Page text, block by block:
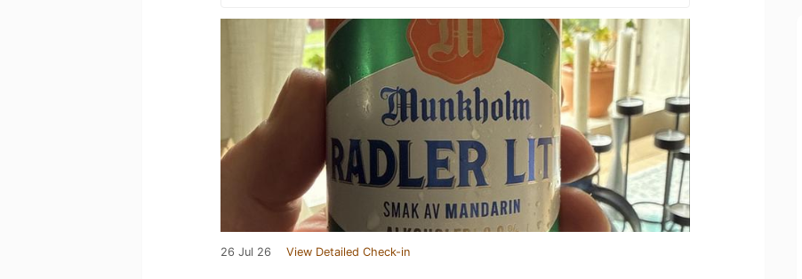
26 Jul 26 View Detailed Check-in